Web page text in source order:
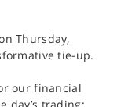
Thursday,
tie-up.
our financial